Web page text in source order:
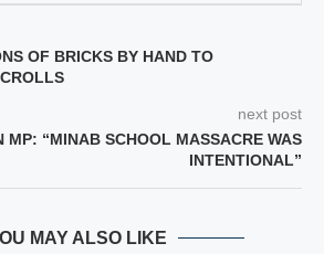
OF BRICKS BY HAND TO
next post
MP: “MINAB SCHOOL MASSACRE WAS
INTENTIONAL”
MAY ALSO LIKE